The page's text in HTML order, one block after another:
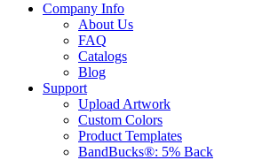
Company Info
About Us
FAQ
Catalogs
Blog
Support
Upload Artwork
Custom Colors
Product Templates
BandBucks®: 5% Back